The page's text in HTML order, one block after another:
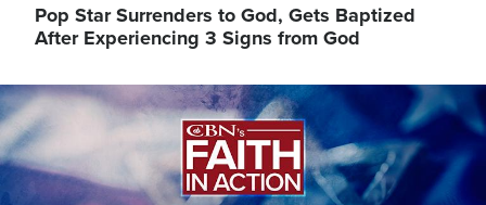
Pop Star Surrenders to God, Gets Baptized
After Experiencing 3 Signs from God
Image